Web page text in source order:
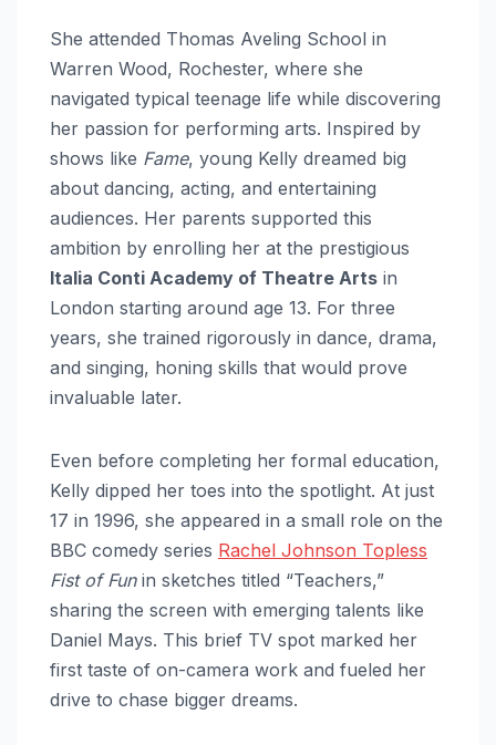
She attended Thomas Aveling School in
Warren Wood, Rochester, where she
navigated typical teenage life while discovering
her passion for performing arts. Inspired by
shows like Fame, young Kelly dreamed big
about dancing, acting, and entertaining
audiences. Her parents supported this
ambition by enrolling her at the prestigious
Italia Conti Academy of Theatre Arts in
London starting around age 13. For three
years, she trained rigorously in dance, drama,
and singing, honing skills that would prove
invaluable later.
Even before completing her formal education,
Kelly dipped her toes into the spotlight. At just
17 in 1996, she appeared in a small role on the
BBC comedy series Rachel Johnson Topless
Fist of Funin sketches titled “Teachers,”
sharing the screen with emerging talents like
Daniel Mays. This brief TV spot marked her
first taste of on-camera work and fueled her
drive to chase bigger dreams.